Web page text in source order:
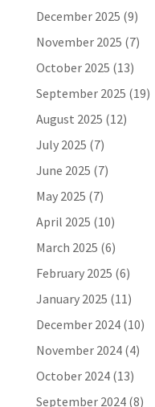
December 2025 (9)
November 2025 (7)
October 2025 (13)
September 2025 (19)
August 2025 (12)
July 2025 (7)
June 2025 (7)
May 2025 (7)
April 2025 (10)
March 2025 (6)
February 2025 (6)
January 2025 (11)
December 2024(10)
November 2024(4)
October 2024(13)
September 2024(8)